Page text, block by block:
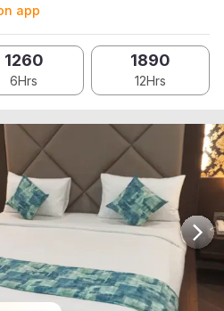
app
1260
6Hrs
1890
12Hrs